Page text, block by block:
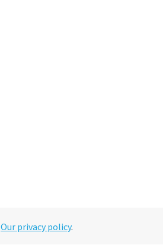
Our privacy policy.